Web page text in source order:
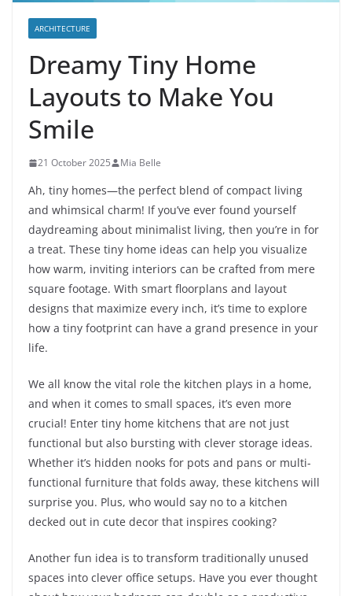
ARCHITECTURE
Dreamy Tiny Home
Layouts to Make You
Smile
21 October 2025 Mia Belle
Ah, tiny homes—the perfect blend of compact living
and whimsical charm! If you’ve ever found yourself
daydreaming about minimalist living, then you’re in for
a treat. These tiny home ideas can help you visualize
how warm, inviting interiors can be crafted from mere
square footage. With smart floorplans and layout
designs that maximize every inch, it’s time to explore
how a tiny footprint can have a grand presence in your
life.
We all know the vital role the kitchen plays in a home,
and when it comes to small spaces, it’s even more
crucial! Enter tiny home kitchens that are not just
functional but also bursting with clever storage ideas.
Whether it’s hidden nooks for pots and pans or multi-
functional furniture that folds away, these kitchens will
surprise you. Plus, who would say no to a kitchen
decked out in cute decor that inspires cooking?
Another fun idea is to transform traditionally unused
spaces into clever office setups. Have you ever thought